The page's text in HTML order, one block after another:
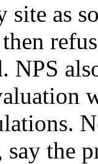
site as
NPS
say the